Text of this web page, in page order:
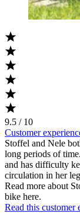
9.5 / 10
Customer
Stoffel and Nele
long periods of
and has difficulty
circulation in her
Read more about
bike here.
Read this customer